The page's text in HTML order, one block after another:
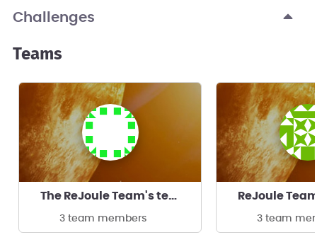
Challenges
Teams
The ReJoule Team's team
3 team members
ReJoule
3 team